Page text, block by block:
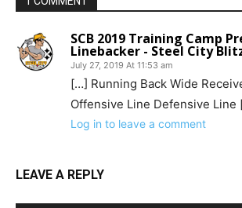
SCB 2019 Training Camp
Linebacker - Steel City
July 27, 2019 At 11:53 am
[…] Running Back Wide
Offensive Line Defensive Line
Log in to leave a comment
LEAVE A REPLY